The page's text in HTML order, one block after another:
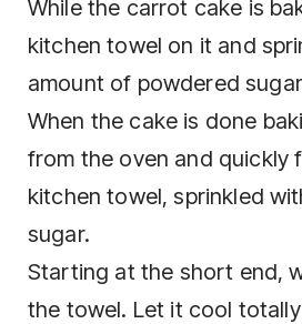
While the carrot cake is
kitchen towel on it and
amount of powdered
When the cake is done
from the oven and quickly
kitchen towel, sprinkled
sugar.
Starting at the short end,
the towel. Let it cool